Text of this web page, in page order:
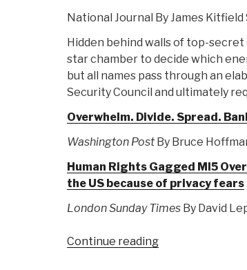
National Journal By James Kitfield
Hidden behind walls of top-
star chamber to decide which
but all names pass through an
Security Council and ultimately
Overwhelm. Divide. Spread.
Washington PostBy Bruce
Human Rights Gagged MI5
the US because of privacy fears
London Sunday Times By David
Continue reading“Journal: